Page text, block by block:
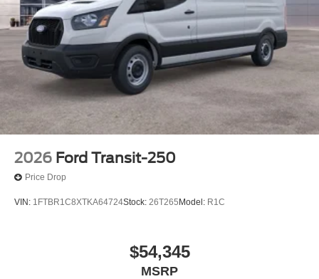
2026 Ford Transit-250
Price Drop
VIN: 1FTBR1C8XTKA64724Stock: 26T265 Model: R1C
$54,345
MSRP